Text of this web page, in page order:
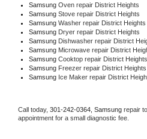
Samsung Oven repair District Heights
Samsung Stove repair District Heights
Samsung Washer repair District Heights
Samsung Dryer repair District Heights
Samsung Dishwasher repair District
Samsung Microwave repair District
Samsung Cooktop repair District Heights
Samsung Freezer repair District Heights
Samsung Ice Maker repair District
Call today, 301-242-0364, Samsung repair
appointment for a small diagnostic fee.